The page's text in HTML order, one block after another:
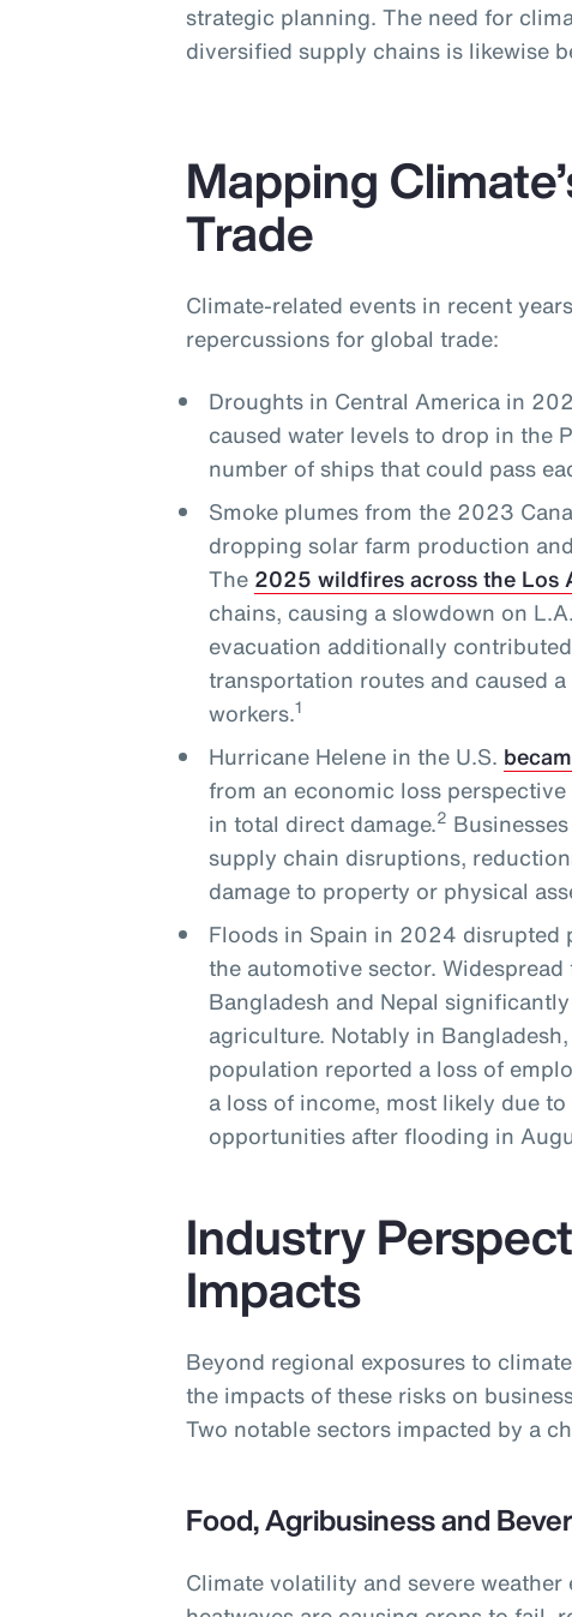
strategic planning. The need for
diversified supply chains is likewise
Mapping
Trade
Climate-related events in recent
repercussions for global trade:
Droughts in Central America in
caused water levels to drop in the
number of ships that could pass
Smoke plumes from the 2023
dropping solar farm production
The 2025 wildfires across the Los
chains, causing a slowdown on
evacuation additionally
transportation routes and caused
workers.1
Hurricane Helene in the U.S.
from an economic loss
in total direct damage.2
supply chain disruptions,
damage to property or physical
Floods in Spain in 2024
the automotive sector.
Bangladesh and Nepal
agriculture. Notably in
population reported a loss of
a loss of income, most likely due
opportunities after flooding in
Industry
Impacts
Beyond regional exposures to
the impacts of these risks on
Two notable sectors impacted by a
Food, Agribusiness and
Climate volatility and severe